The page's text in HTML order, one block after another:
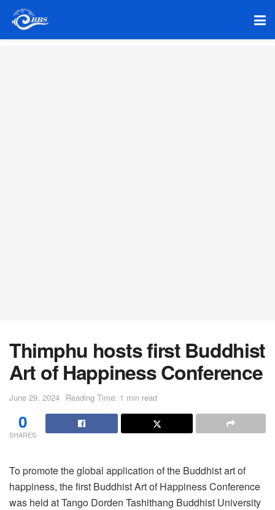
Thimphu hosts first Buddhist
Art of Happiness Conference
June 29, 2024 Reading Time: 1 min read
0
SHARES
To promote the global application of the Buddhist art of
happiness, the first Buddhist Art of Happiness Conference
was held at Tango Dorden Tashithang Buddhist University